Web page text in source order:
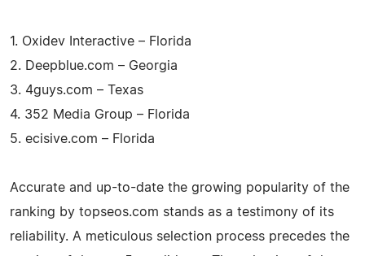
1. Oxidev Interactive – Florida
2. Deepblue.com – Georgia
3. 4guys.com – Texas
4. 352 Media Group – Florida
5. ecisive.com – Florida
Accurate and up-to-date the growing popularity of the
ranking by topseos.com stands as a testimony of its
reliability. A meticulous selection process precedes the